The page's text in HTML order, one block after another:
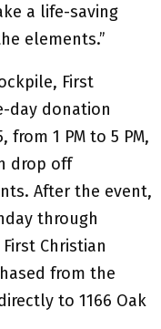
a life-saving
elements.”
First
day donation
from 1 PM to 5 PM,
drop off
After the event,
through
Christian
from the
to 1166 Oak